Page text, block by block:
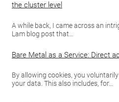
the cluster level
A while back, I came across an
Lam blog post that…
Bare Metal as a Service: Direct
By allowing cookies, you
your data. This also includes, for…